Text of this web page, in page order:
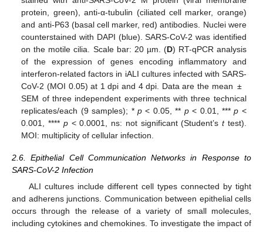
protein, green), anti-α-tubulin (ciliated cell marker, orange)
and anti-P63 (basal cell marker, red) antibodies. Nuclei were
counterstained with DAPI (blue). SARS-CoV-2 was identified
on the motile cilia. Scale bar: 20 µm. (D) RT-qPCR analysis
of the expression of genes encoding inflammatory and
interferon-related factors in iALI cultures infected with SARS-
CoV-2 (MOI 0.05) at 1 dpi and 4 dpi. Data are the mean ±
SEM of three independent experiments with three technical
replicates/each (9 samples); *p < 0.05, ** p< 0.01, ***p <
0.001, **** p< 0.0001, ns: not significant (Student’sttest).
MOI: multiplicity of cellular infection.
2.6. Epithelial Cell Communication Networks in Response to
SARS-CoV-2 Infection
ALI cultures include different cell types connected by tight
and adherens junctions. Communication between epithelial cells
occurs through the release of a variety of small molecules,
including cytokines and chemokines. To investigate the impact of